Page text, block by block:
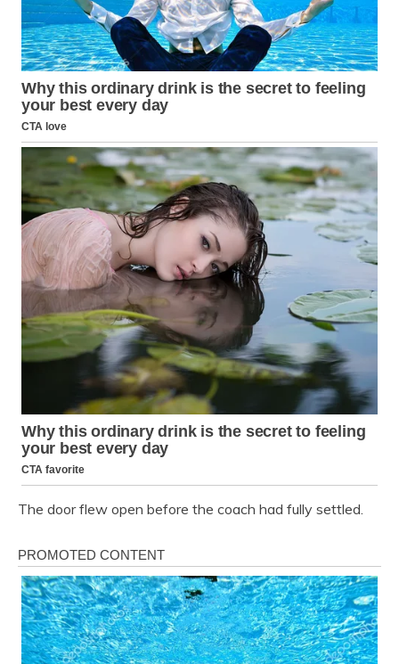
The door flew open before the coach had fully settled.